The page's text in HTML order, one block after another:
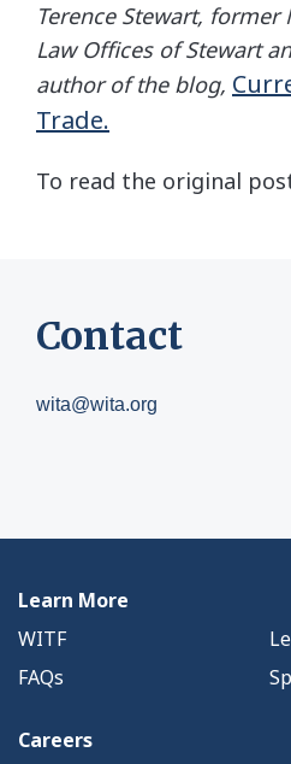
Terence Stewart, former
Law Offices of Stewart
author of the blog,
Trade.
To read the original
Contact
wita@wita.org
Learn More
WITF
FAQs
Careers